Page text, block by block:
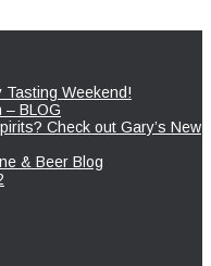
Weekend!
– BLOG
Check out Gary’s New
& Beer Blog